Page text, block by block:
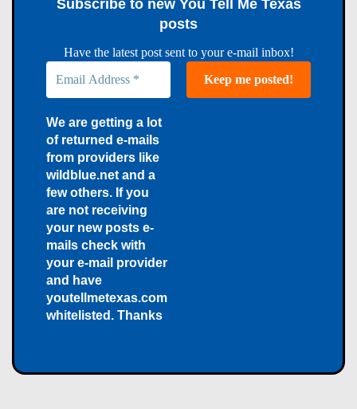
Subscribe to new You Tell Me Texas
posts
Have the latest post sent to your e-mail inbox!
We are getting a lot
of returned e-mails
from providers like
wildblue.net and a
few others. If you
are not receiving
your new posts e-
mails check with
your e-mail provider
and have
youtellmetexas.com
whitelisted. Thanks